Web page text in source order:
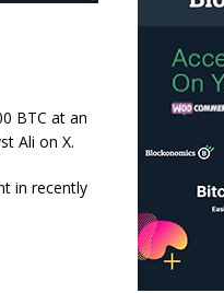
BTC at an
Ali on X.
in recently